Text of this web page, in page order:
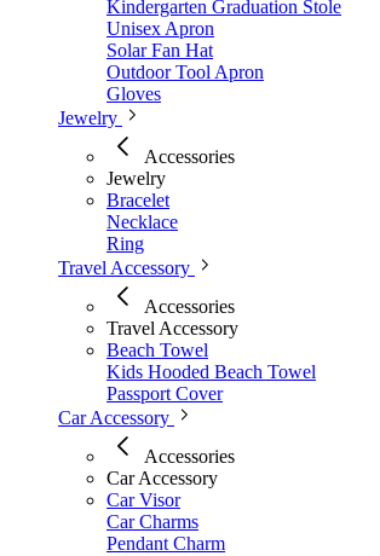
Kindergarten Graduation Stole
Unisex Apron
Solar Fan Hat
Outdoor Tool Apron
Gloves
Jewelry
Accessories
Jewelry
Bracelet
Necklace
Ring
Travel Accessory
Accessories
Travel Accessory
Beach Towel
Kids Hooded Beach Towel
Passport Cover
Car Accessory
Accessories
Car Accessory
Car Visor
Car Charms
Pendant Charm